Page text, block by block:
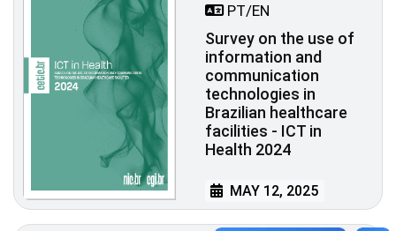
PT/EN
Survey on the use of
information and
communication
technologies in
Brazilian healthcare
facilities - ICT in
Health 2024
MAY 12, 2025